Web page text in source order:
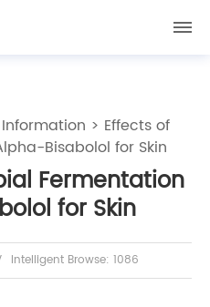
> Effects of
Bisabolol for Skin
Fermentation
for Skin
Intelligent Browse: 1086